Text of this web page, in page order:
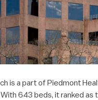
is a part of Piedmont
643 beds, it ranked as